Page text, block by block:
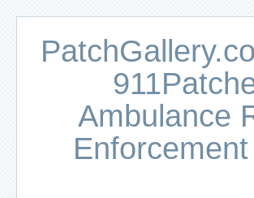
Ambulance